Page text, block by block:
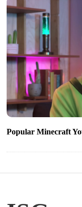
Popular Minecraft